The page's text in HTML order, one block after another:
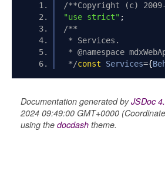
/**Copyright (c) 2009-
"use strict" ;
/**
* Services.
* @namespace
*/const Services={
Documentation generated byJSDoc
2024 09:49:00 GMT+0000
using the docdash theme.